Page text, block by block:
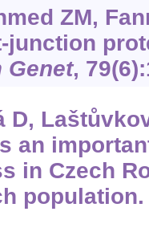
ZM,
Genet,
D,
an
in Czech